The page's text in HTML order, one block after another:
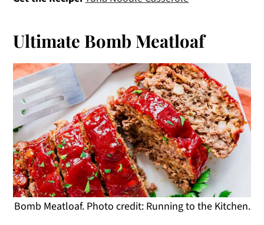
Ultimate Bomb Meatloaf
Bomb Meatloaf. Photo credit: Running to the Kitchen.